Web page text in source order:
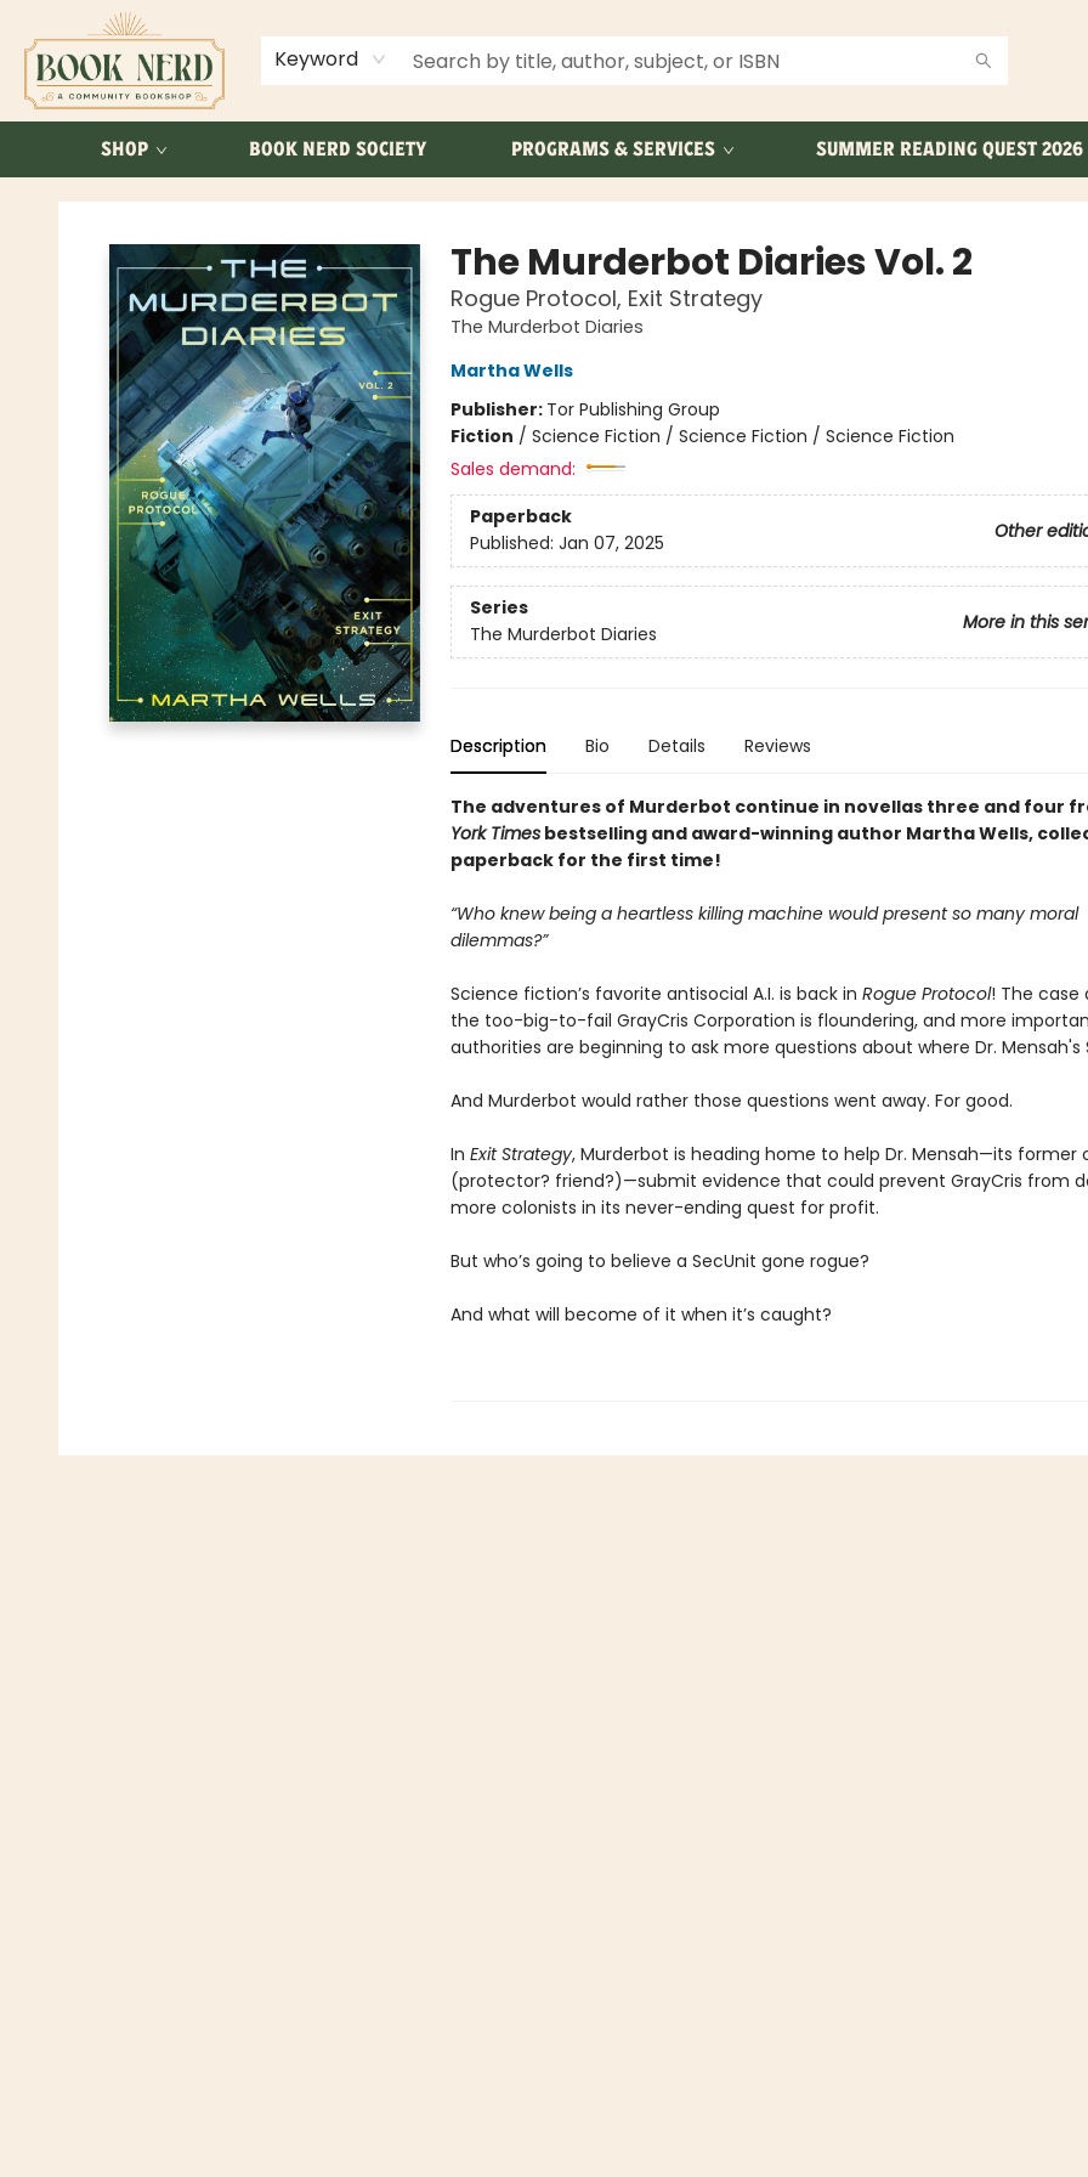
Keyword
SHOP BOOK NERD SOCIETY PROGRAMS & SERVICES SUMMER READING QUEST 2026
ABOUT US
FAQ
Book Nerd
The Murderbot Diaries Vol. 2
Rogue Protocol, Exit Strategy
The Murderbot Diaries
Martha Wells
Publisher: Tor Publishing Group
Fiction / Science Fiction / Science Fiction / Science Fiction
Sales demand:
Paperback
Other
Published: Jan 07, 2025
Series
More in this
The Murderbot Diaries
Description Bio Details Reviews
The adventures of Murderbot continue in novellas three and four
York Timesbestselling and award-winning author Martha Wells,
paperback for the first time!
“Who knew being a heartless killing machine would present so many moral
dilemmas?”
Science fiction’s favorite antisocial A.I. is back in Rogue Protocol! The case
the too-big-to-fail GrayCris Corporation is floundering, and more
authorities are beginning to ask more questions about where Dr. Mensah's
And Murderbot would rather those questions went away. For good.
In Exit Strategy, Murderbot is heading home to help Dr. Mensah—its former
(protector? friend?)—submit evidence that could prevent GrayCris from
more colonists in its never-ending quest for profit.
But who’s going to believe a SecUnit gone rogue?
And what will become of it when it’s caught?